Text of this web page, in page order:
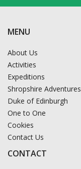
MENU
About Us
Activities
Expeditions
Shropshire Adventures
Duke of Edinburgh
One to One
Cookies
Contact Us
CONTACT